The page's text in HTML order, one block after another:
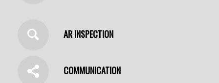
AR INSPECTION
COMMUNICATION